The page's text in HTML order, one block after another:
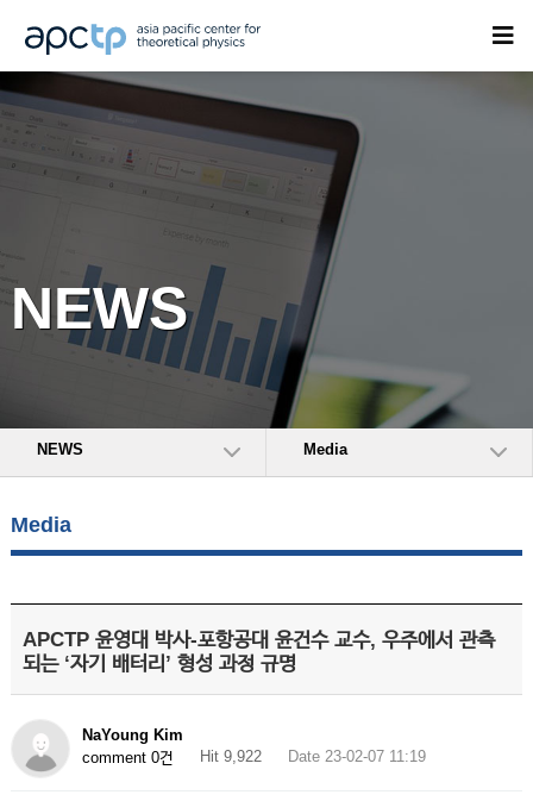
NEWS
NEWS Media
Media
APCTP 윤영대 박사-포항공대 윤건수 교수, 우주에서 관측
되는 ‘자기 배터리’ 형성 과정 규명
NaYoung Kim
comment 0건
Hit 9,922 Date 23-02-07 11:19